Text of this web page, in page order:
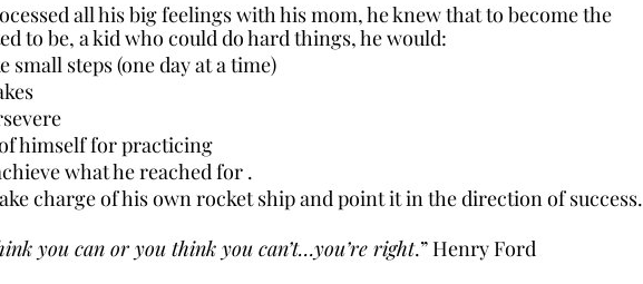
all his big feelings with his mom, he knew that to become the
to be, a kid who could do hard things, he would:
small steps (one day at a time)
himself for practicing
what he reached for .
charge of his own rocket ship and point it in the direction of success.
you can or you think you can’t…you’re right.” Henry Ford